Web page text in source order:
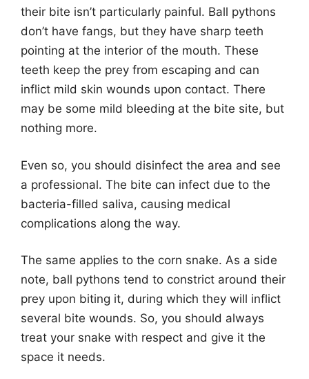
their bite isn’t particularly painful. Ball pythons
don’t have fangs, but they have sharp teeth
pointing at the interior of the mouth. These
teeth keep the prey from escaping and can
inflict mild skin wounds upon contact. There
may be some mild bleeding at the bite site, but
nothing more.
Even so, you should disinfect the area and see
a professional. The bite can infect due to the
bacteria-filled saliva, causing medical
complications along the way.
The same applies to the corn snake. As a side
note, ball pythons tend to constrict around their
prey upon biting it, during which they will inflict
several bite wounds. So, you should always
treat your snake with respect and give it the
space it needs.